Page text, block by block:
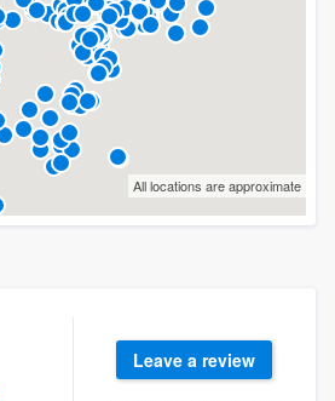
All locations are approximate
Leave a review